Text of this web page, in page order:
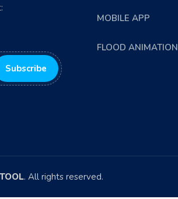
MOBILE APP
FLOOD ANIMATION
. All rights reserved.